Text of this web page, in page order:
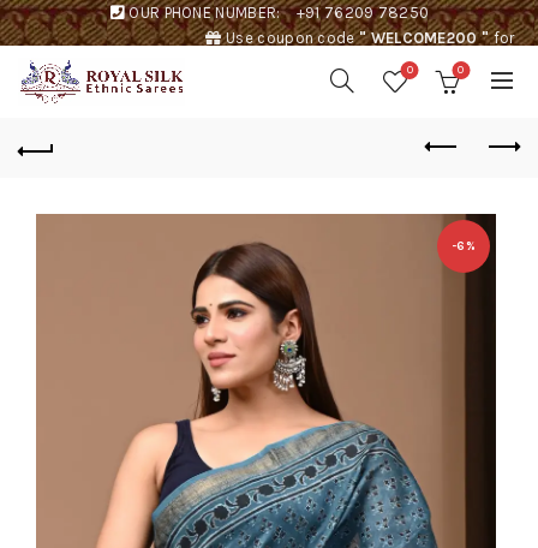
OUR PHONE NUMBER:
+91 76209 78250
Use coupon code" WELCOME200 "for
0 0
-6%